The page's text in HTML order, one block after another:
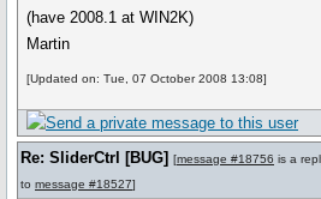
(have 2008.1 at WIN2K)
Martin
[Updated on: Tue, 07 October 2008 13:08]
Re: SliderCtrl [BUG] [message #18756 is a
to message #18527]